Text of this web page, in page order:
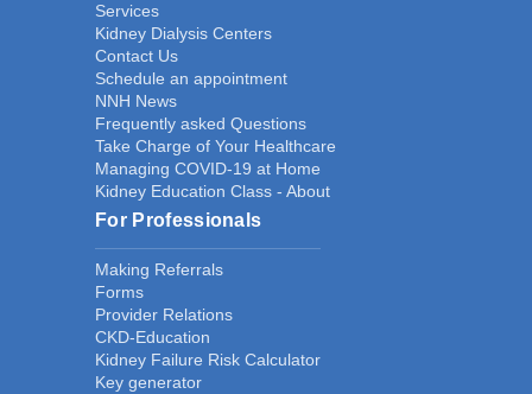
Services
Kidney Dialysis Centers
Contact Us
Schedule an appointment
NNH News
Frequently asked Questions
Take Charge of Your Healthcare
Managing COVID-19 at Home
Kidney Education Class - About
For Professionals
Making Referrals
Forms
Provider Relations
CKD-Education
Kidney Failure Risk Calculator
Key generator